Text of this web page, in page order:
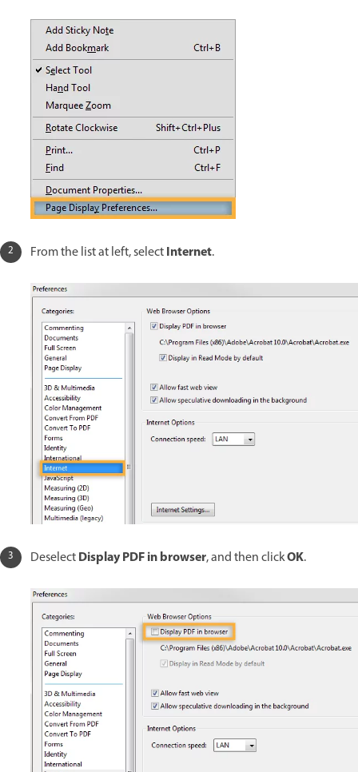
From the list at left, selectInternet.
DeselectDisplay PDF in browser, and then clickOK.